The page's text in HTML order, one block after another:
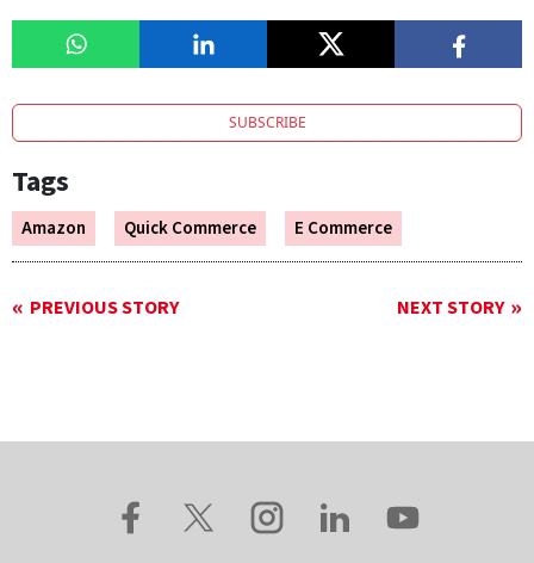
SUBSCRIBE
Tags
Amazon Quick Commerce E Commerce
PREVIOUS STORY NEXT STORY